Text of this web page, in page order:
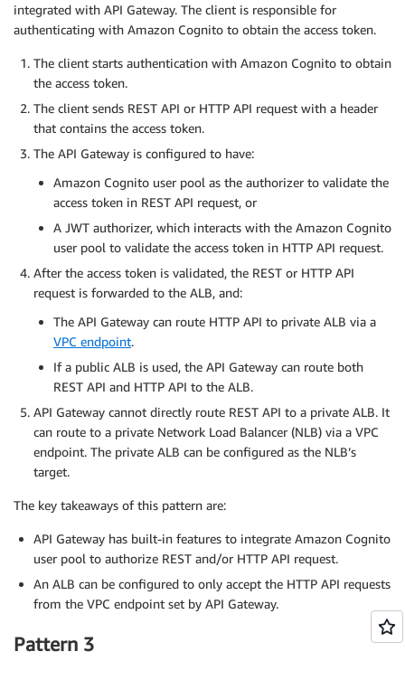
integrated with API Gateway. The client is responsible for
authenticating with Amazon Cognito to obtain the access token.
The client starts authentication with Amazon Cognito to obtain
the access token.
The client sends REST API or HTTP API request with a header
that contains the access token.
The API Gateway is configured to have:
Amazon Cognito user pool as the authorizer to validate the
access token in REST API request, or
A JWT authorizer, which interacts with the Amazon Cognito
user pool to validate the access token in HTTP API request.
After the access token is validated, the REST or HTTP API
request is forwarded to the ALB, and:
The API Gateway can route HTTP API to private ALB via a
VPC endpoint.
If a public ALB is used, the API Gateway can route both
REST API and HTTP API to the ALB.
API Gateway cannot directly route REST API to a private ALB. It
can route to a private Network Load Balancer (NLB) via a VPC
endpoint. The private ALB can be configured as the NLB’s
target.
The key takeaways of this pattern are:
API Gateway has built-in features to integrate Amazon Cognito
user pool to authorize REST and/or HTTP API request.
An ALB can be configured to only accept the HTTP API requests
from the VPC endpoint set by API Gateway.
Pattern 3